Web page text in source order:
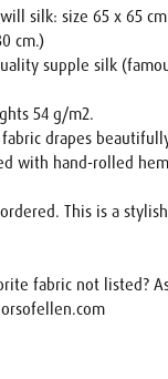
silk: size 65 x 65
cm.)
supple silk
54 g/m2.
drapes
with hand-rolled
This is a
fabric not listed?